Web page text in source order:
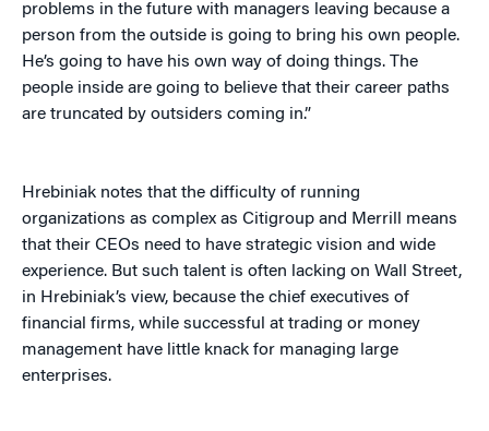
problems in the future with managers leaving because a
person from the outside is going to bring his own people.
He’s going to have his own way of doing things. The
people inside are going to believe that their career paths
are truncated by outsiders coming in.”
Hrebiniak notes that the difficulty of running
organizations as complex as Citigroup and Merrill means
that their CEOs need to have strategic vision and wide
experience. But such talent is often lacking on Wall Street,
in Hrebiniak’s view, because the chief executives of
financial firms, while successful at trading or money
management have little knack for managing large
enterprises.